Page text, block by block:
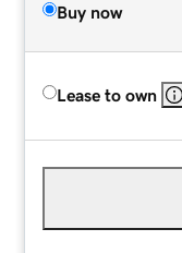
Buy now
Lease to own